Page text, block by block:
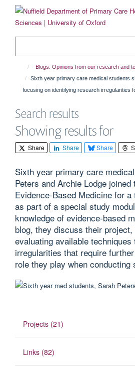
content
Blogs: Opinions from our research and
Sixth year primary care medical students
focusing on identifying research irregularities
Search results
Showing results for
Share Share Share
Sixth year primary care
Peters and Archie Lodge
Evidence-Based Medicine for
as part of a special study
knowledge of evidence-based
blog, they discuss their
evaluating available
irregularities that require
role they play when
Projects (21)
Links (82)